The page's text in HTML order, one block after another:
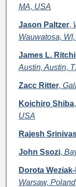
MA, USA
Jason Paltzer,
Wauwatosa,
James L.
Austin, Austin,
Zacc Ritter,
Koichiro Shiba,
USA
Rajesh
John Ssozi,
Dorota
Warsaw, Poland